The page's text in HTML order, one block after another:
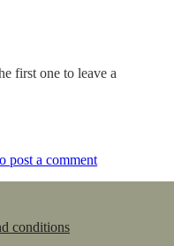
first one to leave a
post a comment
conditions